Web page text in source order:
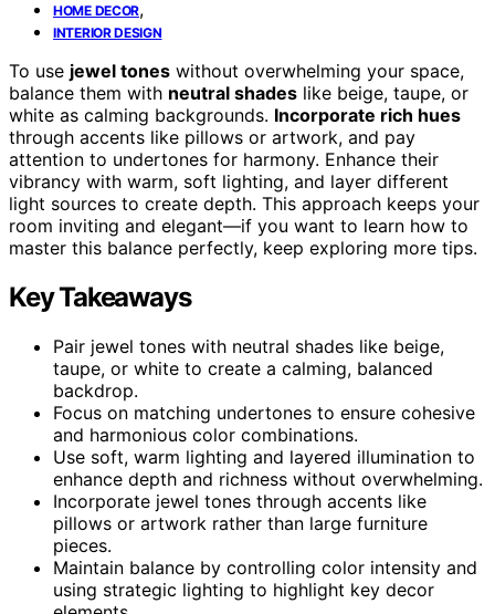
HOME DECOR,
INTERIOR DESIGN
To use jewel tones without overwhelming your space,
balance them with neutral shades like beige, taupe, or
white as calming backgrounds. Incorporate rich hues
through accents like pillows or artwork, and pay
attention to undertones for harmony. Enhance their
vibrancy with warm, soft lighting, and layer different
light sources to create depth. This approach keeps your
room inviting and elegant—if you want to learn how to
master this balance perfectly, keep exploring more tips.
Key Takeaways
Pair jewel tones with neutral shades like beige,
taupe, or white to create a calming, balanced
backdrop.
Focus on matching undertones to ensure cohesive
and harmonious color combinations.
Use soft, warm lighting and layered illumination to
enhance depth and richness without overwhelming.
Incorporate jewel tones through accents like
pillows or artwork rather than large furniture
pieces.
Maintain balance by controlling color intensity and
using strategic lighting to highlight key decor